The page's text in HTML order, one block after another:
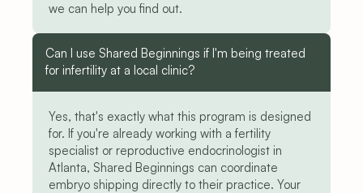
we can help you find out.
Can I use Shared Beginnings if I'm being treated
for infertility at a local clinic?
Yes, that's exactly what this program is designed
for. If you're already working with a fertility
specialist or reproductive endocrinologist in
Atlanta, Shared Beginnings can coordinate
embryo shipping directly to their practice. Your